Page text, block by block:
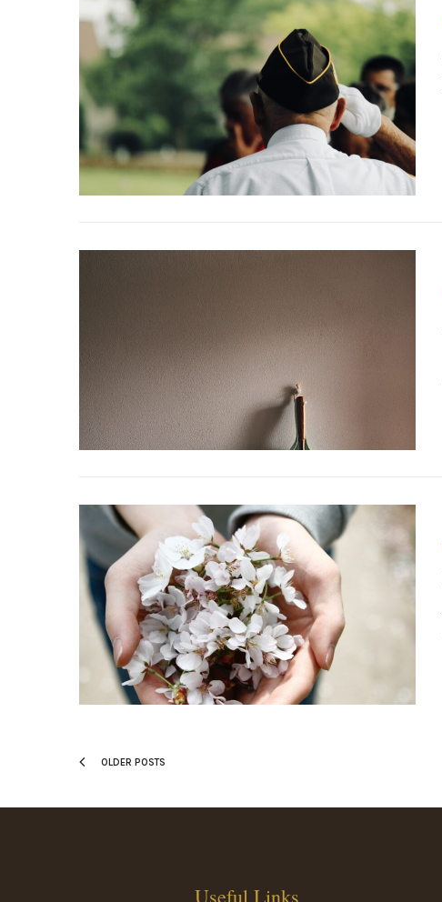
OLDER POSTS
Useful Links